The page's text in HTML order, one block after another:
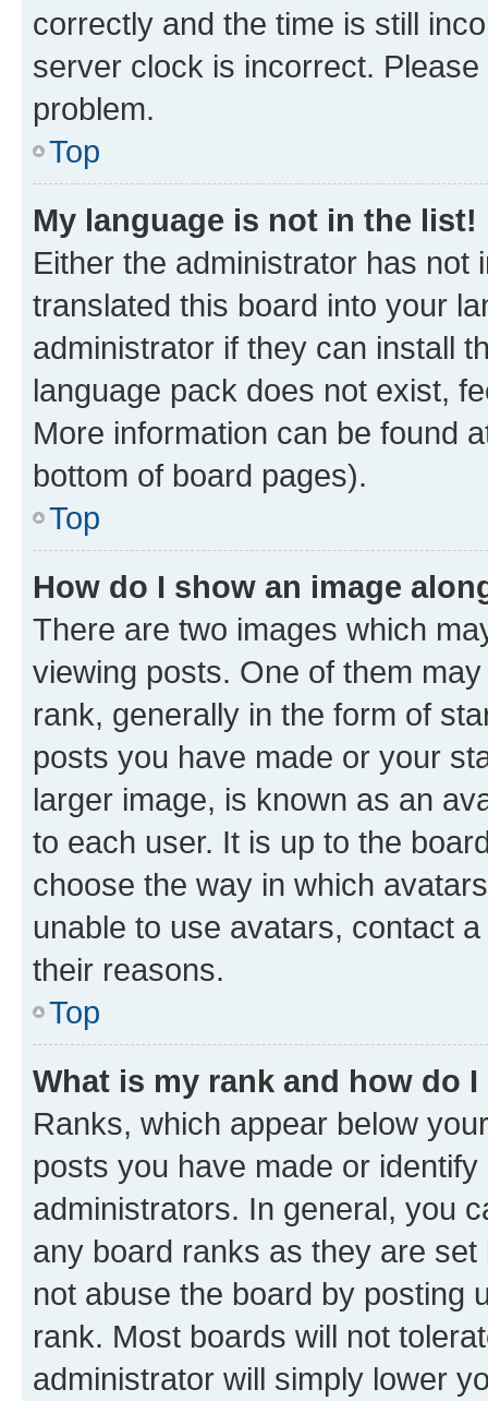
correctly and the time is still
server clock is incorrect.
problem.
Top
My language is not in the list!
Either the administrator has not
translated this board into your
administrator if they can install
language pack does not exist,
More information can be found
bottom of board pages).
Top
How do I show an image
There are two images which
viewing posts. One of them
rank, generally in the form of
posts you have made or your
larger image, is known as an
to each user. It is up to the
choose the way in which
unable to use avatars, contact
their reasons.
Top
What is my rank and how do
Ranks, which appear below
posts you have made or
administrators. In general, you
any board ranks as they are
not abuse the board by posting
rank. Most boards will not
administrator will simply lower